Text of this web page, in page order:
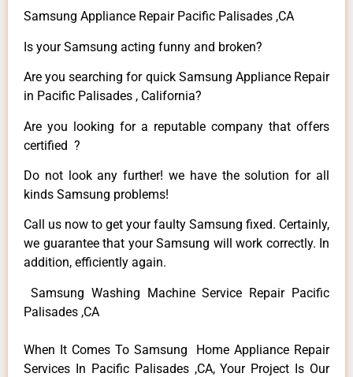
Samsung Appliance Repair Pacific Palisades ,CA
Is your Samsung acting funny and broken?
Are you searching for quick Samsung Appliance Repair
in Pacific Palisades , California?
Are you looking for a reputable company that offers
certified ?
Do not look any further! we have the solution for all
kinds Samsung problems!
Call us now to get your faulty Samsung fixed. Certainly,
we guarantee that your Samsung will work correctly. In
addition, efficiently again.
Samsung Washing Machine Service Repair Pacific
Palisades ,CA
When It Comes To Samsung Home Appliance Repair
Services In Pacific Palisades ,CA, Your Project Is Our